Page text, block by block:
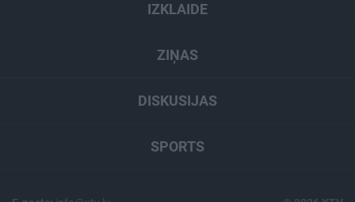
IZKLAIDE
ZIŅAS
DISKUSIJAS
SPORTS